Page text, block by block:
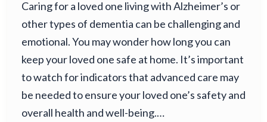
Caring for a loved one living with Alzheimer’s or
other types of dementia can be challenging and
emotional. You may wonder how long you can
keep your loved one safe at home. It’s important
to watch for indicators that advanced care may
be needed to ensure your loved one’s safety and
overall health and well-being.…